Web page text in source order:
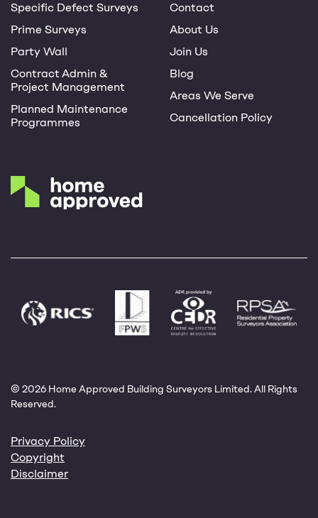
Specific Defect Surveys
Prime Surveys
Party Wall
Contract Admin &
Project Management
Planned Maintenance
Programmes
Contact
About Us
Join Us
Blog
Areas We Serve
Cancellation Policy
© 2026 Home Approved Building Surveyors Limited. All Rights
Reserved.
Privacy Policy
Copyright
Disclaimer